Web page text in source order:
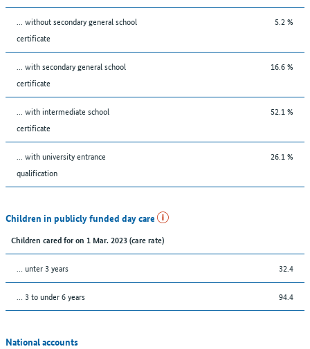
... without secondary general school
certificate
5.2 %
... with secondary general school
certificate
16.6 %
... with intermediate school
certificate
52.1 %
... with university entrance
qualification
26.1 %
Children in publicly funded day care
Children cared for on 1 Mar. 2023 (care rate)
… unter 3 years 32.4
… 3 to under 6 years 94.4
National accounts